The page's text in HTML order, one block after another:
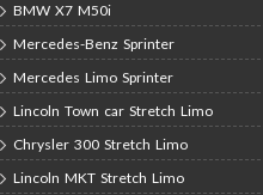
BMW X7 M50i
Mercedes-Benz Sprinter
Mercedes Limo Sprinter
Lincoln Town car Stretch Limo
Chrysler 300 Stretch Limo
Lincoln MKT Stretch Limo